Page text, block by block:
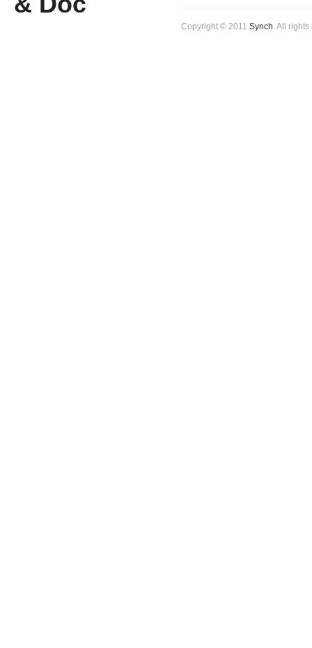
Copyright © 2011 Synch. All